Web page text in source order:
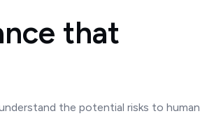
that
the potential risks to human